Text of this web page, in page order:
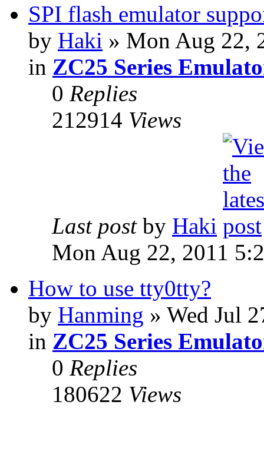
SPI flash emulator
by Haki » Mon Aug 22,
in ZC25 Series
0 Replies
212914 Views
Last post by Haki
Mon Aug 22, 2011
How to use tty0tty?
by Hanming » Wed Jul
in ZC25 Series
0 Replies
180622 Views